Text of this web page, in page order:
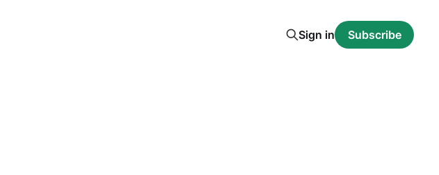
Sign in Subscribe